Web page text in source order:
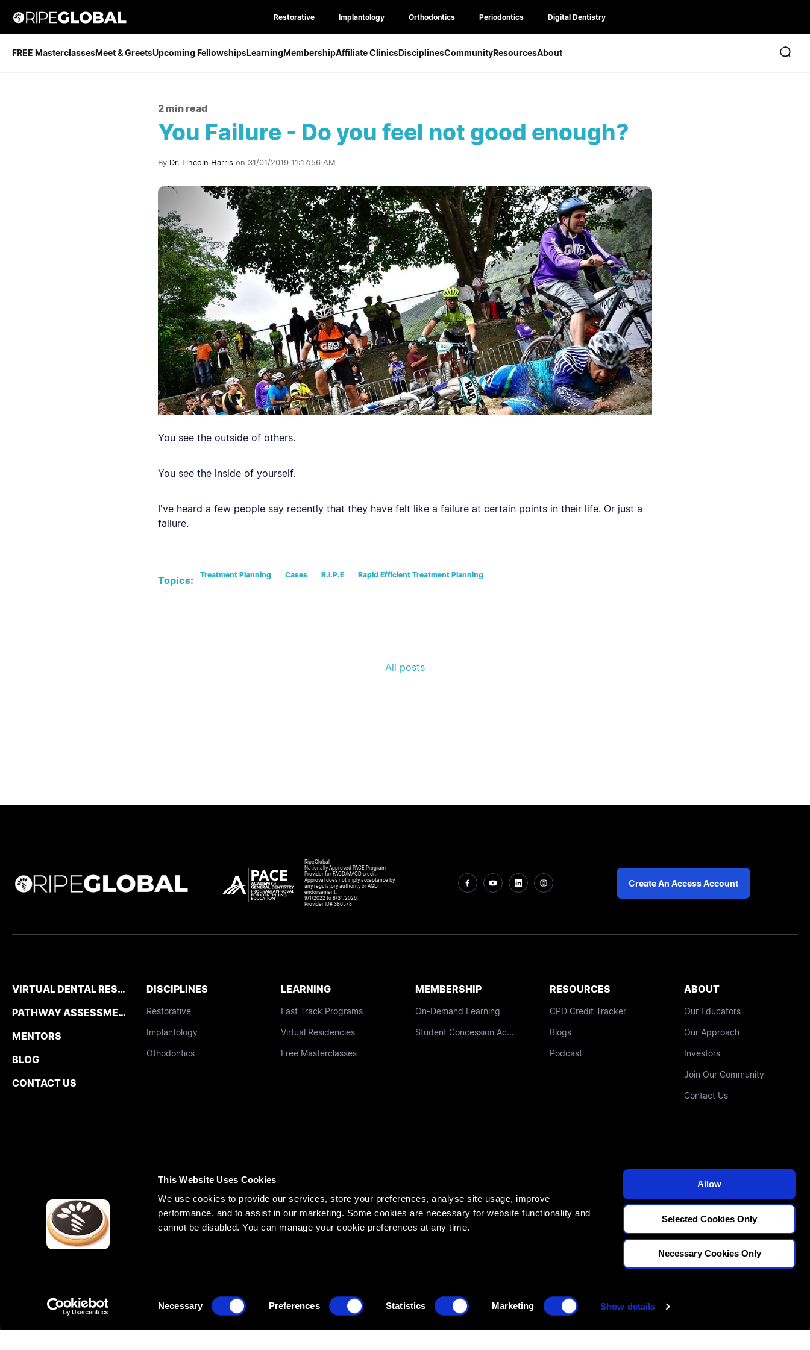
This Website Uses Cookies
We use cookies to provide our services, store your preferences, analyse site usage, improve
performance, and to assist in our marketing. Some cookies are necessary for website functionality and
cannot be disabled. You can manage your cookie preferences at any time.
Necessary Preferences Statistics Marketing Show details
Allow
Selected Cookies Only
Necessary Cookies Only
Restorative Implantology Orthodontics Periodontics Digital Dentistry
FREE MasterclassesMeet & GreetsUpcoming FellowshipsLearningMembershipAffiliate ClinicsDisciplinesCommunityResourcesAbout
2 min read
You Failure - Do you feel not good enough?
By Dr. Lincoln Harris on 31/01/2019 11:17:56 AM
You see the outside of others.
You see the inside of yourself.
I've heard a few people say recently that they have felt like a failure at certain points in their life. Or just a
failure.
Topics: Treatment Planning Cases R.I.P.E Rapid Efficient Treatment Planning
All posts
RipeGlobal
Nationally Approved PACE Program
Provider for FAGD/MAGD credit.
Approval does not imply acceptance by
any regulatory authority or AGD
endorsement.
9/1/2022 to 8/31/2026.
Provider ID# 386578
Create An Access Account
VIRTUAL DENTAL RESIDENCIES
PATHWAY ASSESSMENT TOOL
MENTORS
BLOG
CONTACT US
DISCIPLINES
Restorative
Implantology
Othodontics
LEARNING
Fast Track Programs
Virtual Residencies
Free Masterclasses
MEMBERSHIP
On-Demand Learning
Student Concession Access
RESOURCES
CPD Credit Tracker
Blogs
Podcast
ABOUT
Our Educators
Our Approach
Investors
Join Our Community
Contact Us
Phone NZ +64 800 493 630
Phone Canada +1 226 407 7473
UNITED STATES OFFICE HEAD EDUCATION OFFICE